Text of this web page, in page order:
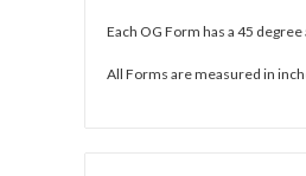
Each OG Form has a 45
All Forms are measured in